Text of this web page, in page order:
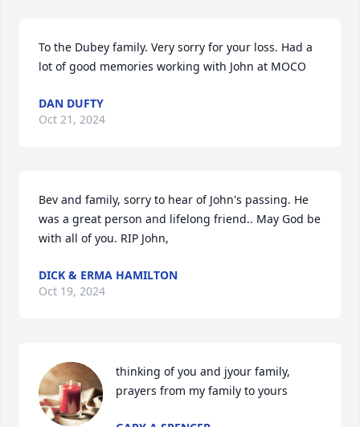
To the Dubey family. Very sorry for your loss. Had a
lot of good memories working with John at MOCO
DAN DUFTY
Oct 21, 2024
Bev and family, sorry to hear of John's passing. He
was a great person and lifelong friend.. May God be
with all of you. RIP John,
DICK & ERMA HAMILTON
Oct 19, 2024
thinking of you and jyour family,
prayers from my family to yours